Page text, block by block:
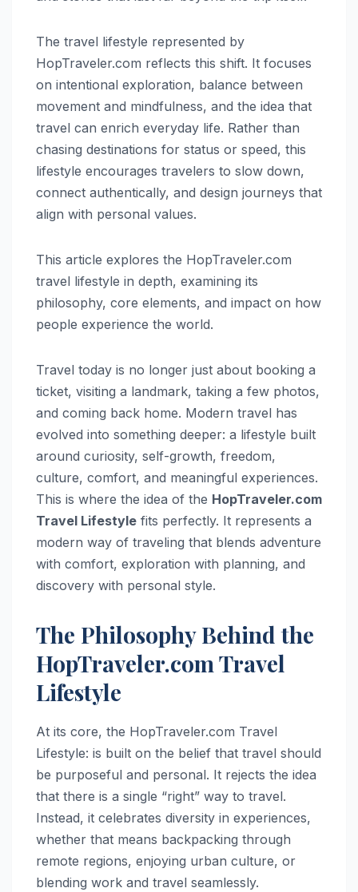
The travel lifestyle represented by
HopTraveler.com reflects this shift. It focuses
on intentional exploration, balance between
movement and mindfulness, and the idea that
travel can enrich everyday life. Rather than
chasing destinations for status or speed, this
lifestyle encourages travelers to slow down,
connect authentically, and design journeys that
align with personal values.
This article explores the HopTraveler.com
travel lifestyle in depth, examining its
philosophy, core elements, and impact on how
people experience the world.
Travel today is no longer just about booking a
ticket, visiting a landmark, taking a few photos,
and coming back home. Modern travel has
evolved into something deeper: a lifestyle built
around curiosity, self-growth, freedom,
culture, comfort, and meaningful experiences.
This is where the idea of the HopTraveler.com
Travel Lifestyle fits perfectly. It represents a
modern way of traveling that blends adventure
with comfort, exploration with planning, and
discovery with personal style.
The Philosophy Behind the
HopTraveler.com Travel
Lifestyle
At its core, the HopTraveler.com Travel
Lifestyle: is built on the belief that travel should
be purposeful and personal. It rejects the idea
that there is a single “right” way to travel.
Instead, it celebrates diversity in experiences,
whether that means backpacking through
remote regions, enjoying urban culture, or
blending work and travel seamlessly.